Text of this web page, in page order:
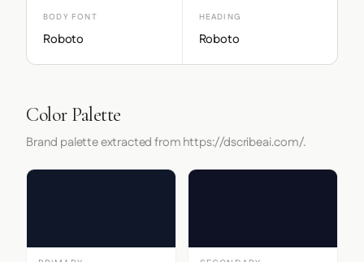
BODY FONT
Roboto
HEADING
Roboto
Color Palette
Brand palette extracted from https://dscribeai.com/.